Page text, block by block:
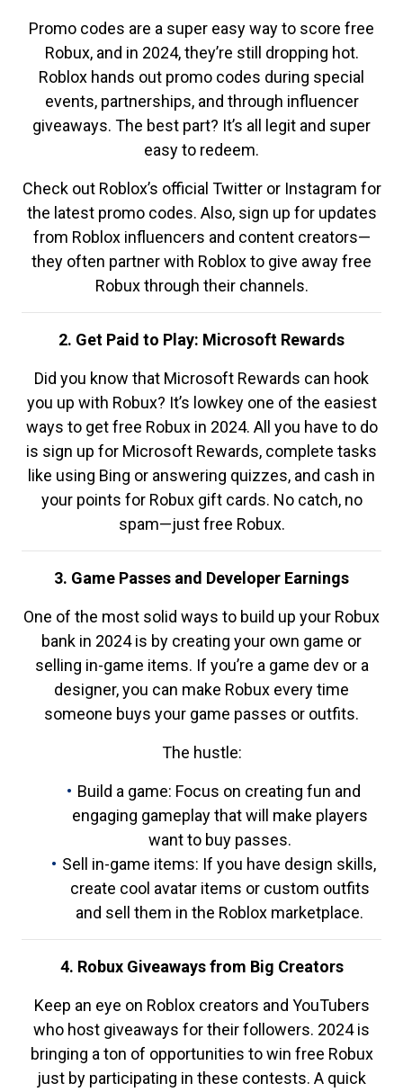
Promo codes are a super easy way to score free
Robux, and in 2024, they’re still dropping hot.
Roblox hands out promo codes during special
events, partnerships, and through influencer
giveaways. The best part? It’s all legit and super
easy to redeem.
Check out Roblox’s official Twitter or Instagram for
the latest promo codes. Also, sign up for updates
from Roblox influencers and content creators—
they often partner with Roblox to give away free
Robux through their channels.
2. Get Paid to Play: Microsoft Rewards
Did you know that Microsoft Rewards can hook
you up with Robux? It’s lowkey one of the easiest
ways to get free Robux in 2024. All you have to do
is sign up for Microsoft Rewards, complete tasks
like using Bing or answering quizzes, and cash in
your points for Robux gift cards. No catch, no
spam—just free Robux.
3. Game Passes and Developer Earnings
One of the most solid ways to build up your Robux
bank in 2024 is by creating your own game or
selling in-game items. If you’re a game dev or a
designer, you can make Robux every time
someone buys your game passes or outfits.
The hustle:
Build a game: Focus on creating fun and
engaging gameplay that will make players
want to buy passes.
Sell in-game items: If you have design skills,
create cool avatar items or custom outfits
and sell them in the Roblox marketplace.
4. Robux Giveaways from Big Creators
Keep an eye on Roblox creators and YouTubers
who host giveaways for their followers. 2024 is
bringing a ton of opportunities to win free Robux
just by participating in these contests. A quick